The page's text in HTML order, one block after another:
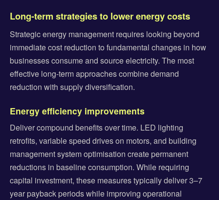
Long-term strategies to lower energy costs
Strategic energy management requires looking beyond
immediate cost reduction to fundamental changes in how
businesses consume and source electricity. The most
effective long-term approaches combine demand
reduction with supply diversification.
Energy efficiency improvements
Deliver compound benefits over time. LED lighting
retrofits, variable speed drives on motors, and building
management system optimisation create permanent
reductions in baseline consumption. While requiring
capital investment, these measures typically deliver 3–7
year payback periods while improving operational